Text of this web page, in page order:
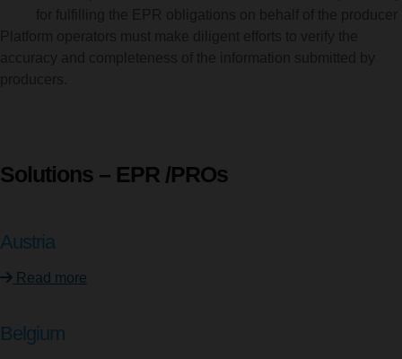
Solutions – EPR /PROs
Austria
Read more
Belgium